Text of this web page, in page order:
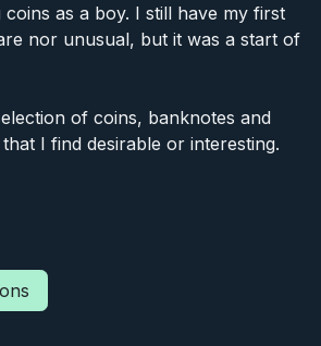
as a boy. I still have my first
nor unusual, but it was a start of
of coins, banknotes and
I find desirable or interesting.